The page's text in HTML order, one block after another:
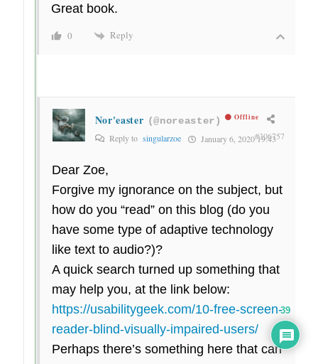
Great book.
0 Reply
Nor'easter (@noreaster) Offline
Reply to singularzoe January 6, 2020 19:43
#306757
Dear Zoe,
Forgive my ignorance on the subject, but
how do you “read” on this blog (do you
have some type of adaptive technology
like text to audio?)?
A quick search turned up something that
may help you, at the link below:
https://usabilitygeek.com/10-free-screen-
reader-blind-visually-impaired-users/
Perhaps there’s something here that can
39